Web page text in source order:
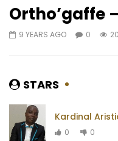
AFRICAVOICE
Ortho’gaffe
9 YEARS AGO 0
STARS
Kardinal
0
0